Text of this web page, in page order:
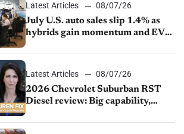
Latest Articles
08/07/26
July U.S. auto sales slip 1.4% as
hybrids gain momentum and EV
Latest Articles
08/07/26
2026 Chevrolet Suburban RST
Diesel review: Big capability,